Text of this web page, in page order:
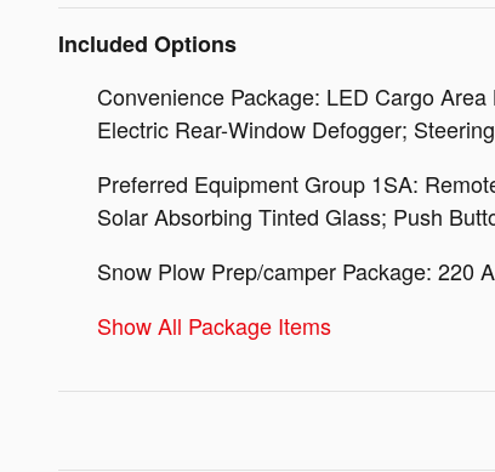
Included Options
Convenience Package: LED Cargo
Electric Rear-Window Defogger;
Preferred Equipment Group 1SA:
Solar Absorbing Tinted Glass; Push
Snow Plow Prep/camper Package: 220
Show All Package Items